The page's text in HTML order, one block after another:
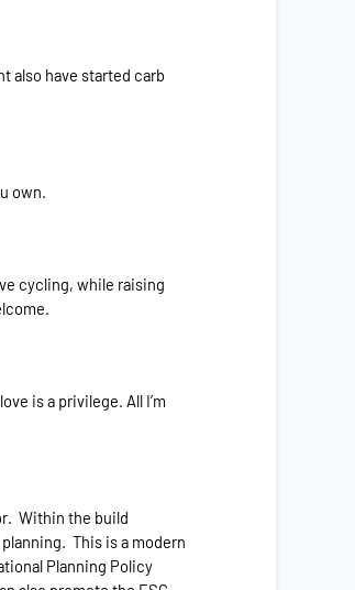
also have started carb
own.
cycling, while raising
is a privilege. All I’m
Within the build
This is a modern
Planning Policy